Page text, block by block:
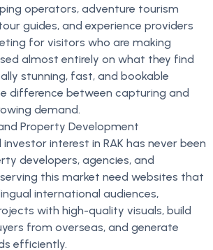
operators, adventure tourism
guides, and experience providers
for visitors who are making
almost entirely on what they find
stunning, fast, and bookable
difference between capturing and
demand.
Property Development
interest in RAK has never been
developers, agencies, and
this market need websites that
international audiences,
with high-quality visuals, build
from overseas, and generate
efficiently.